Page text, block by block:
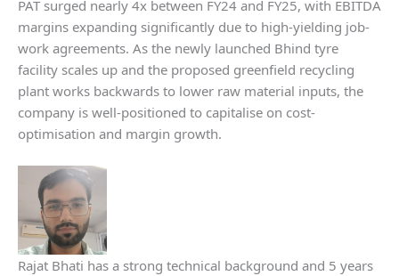
PAT surged nearly 4x between FY24 and FY25, with EBITDA
margins expanding significantly due to high-yielding job-
work agreements. As the newly launched Bhind tyre
facility scales up and the proposed greenfield recycling
plant works backwards to lower raw material inputs, the
company is well-positioned to capitalise on cost-
optimisation and margin growth.
Rajat Bhati has a strong technical background and 5 years